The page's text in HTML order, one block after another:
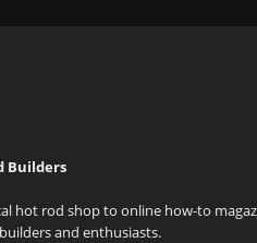
Builders
hot rod shop to online how-to
and enthusiasts.